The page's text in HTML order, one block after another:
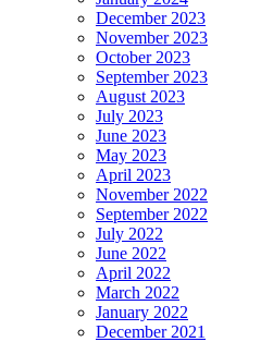
December 2023
November 2023
October 2023
September 2023
August 2023
July 2023
June 2023
May 2023
April 2023
November 2022
September 2022
July 2022
June 2022
April 2022
March 2022
January 2022
December 2021